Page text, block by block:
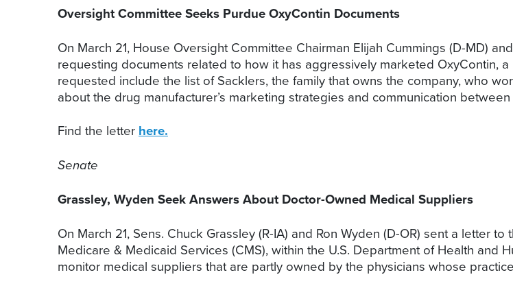
Oversight Committee Seeks Purdue OxyContin Documents
On March 21, House Oversight Committee Chairman Elijah Cummings (D-MD)
requesting documents related to how it has aggressively marketed OxyContin,
requested include the list of Sacklers, the family that owns the company, who
about the drug manufacturer’s marketing strategies and communication
Find the letter here.
Senate
Grassley, Wyden Seek Answers About Doctor-Owned Medical Suppliers
On March 21, Sens. Chuck Grassley (R-IA) and Ron Wyden (D-OR) sent a letter
Medicare & Medicaid Services (CMS), within the U.S. Department of Health and
monitor medical suppliers that are partly owned by the physicians whose